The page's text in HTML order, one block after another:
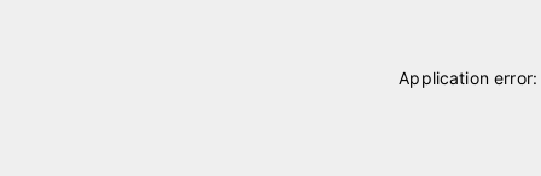
Application